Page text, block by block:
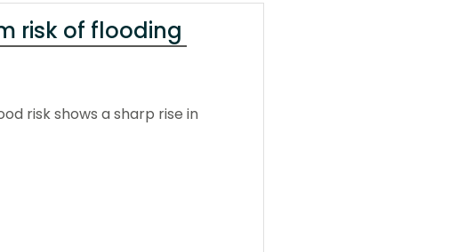
risk of flooding
risk shows a sharp rise in